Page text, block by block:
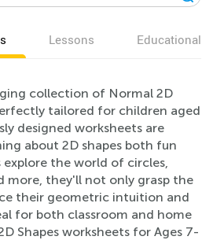
Lessons Educational
collection of Normal 2D
tailored for children aged
designed worksheets are
about 2D shapes both fun
explore the world of circles,
more, they'll not only grasp the
their geometric intuition and
for both classroom and home
Shapes worksheets for Ages 7-